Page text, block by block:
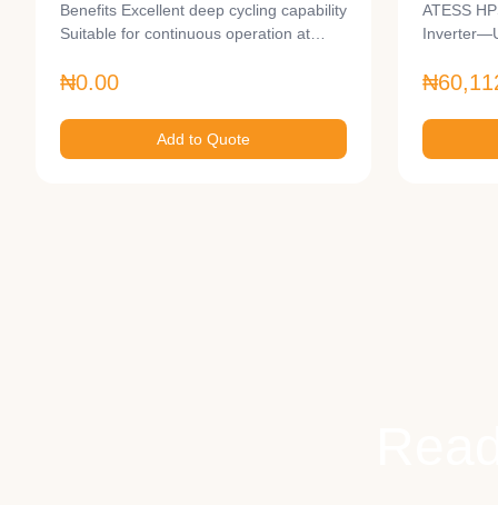
Benefits Excellent deep cycling capability
Suitable for continuous operation at…
₦0.00
Add to Quote
ATESS